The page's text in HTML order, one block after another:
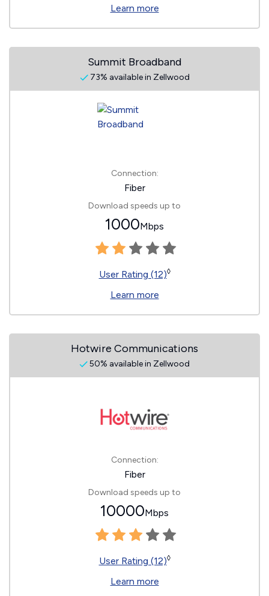
Learn more
Summit Broadband
73% available in Zellwood
Connection:
Fiber
Download speeds up to
1000Mbps
User Rating (12)◊
Learn more
Hotwire Communications
50% available in Zellwood
Connection:
Fiber
Download speeds up to
10000Mbps
User Rating (12)◊
Learn more